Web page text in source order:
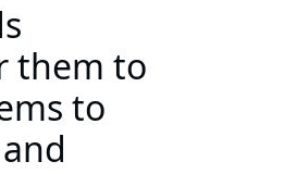
them to
to